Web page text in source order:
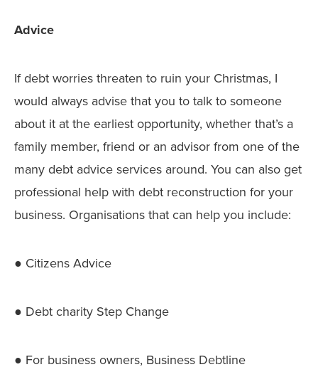
Advice
If debt worries threaten to ruin your Christmas, I
would always advise that you to talk to someone
about it at the earliest opportunity, whether that’s a
family member, friend or an advisor from one of the
many debt advice services around. You can also get
professional help with debt reconstruction for your
business. Organisations that can help you include:
● Citizens Advice
● Debt charity Step Change
● For business owners, Business Debtline